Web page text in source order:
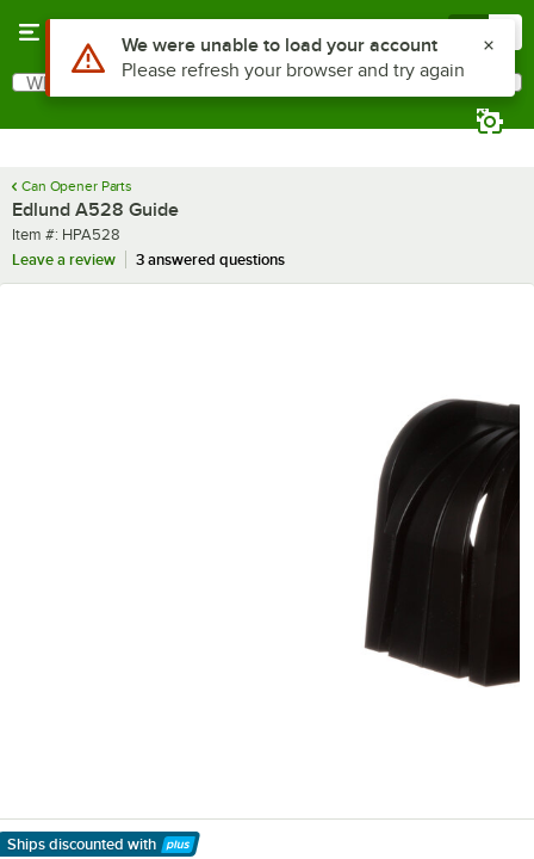
Search
What are you looking for?
Can Opener Parts
Edlund A528 Guide
Item number
Item #: HPA528
Leave a review
3 answered questions
Ships discounted with
Use Alt or Option plus Z to reach the notifications list
We were unable to load your account
Please refresh your browser and try again